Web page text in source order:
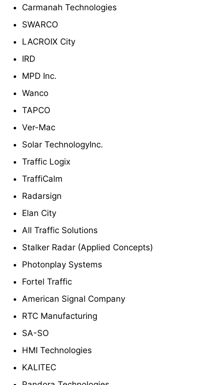
Carmanah Technologies
SWARCO
LACROIX City
IRD
MPD Inc.
Wanco
TAPCO
Ver-Mac
Solar TechnologyInc.
Traffic Logix
TraffiCalm
Radarsign
Elan City
All Traffic Solutions
Stalker Radar (Applied Concepts)
Photonplay Systems
Fortel Traffic
American Signal Company
RTC Manufacturing
SA-SO
HMI Technologies
KALITEC